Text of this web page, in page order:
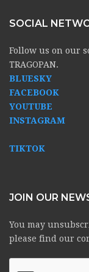
SOCIAL
Follow us on our
TRAGOPAN.
BLUESKY
FACEBOOK
YOUTUBE
INSTAGRAM
TIKTOK
JOIN OUR
You may
please find our